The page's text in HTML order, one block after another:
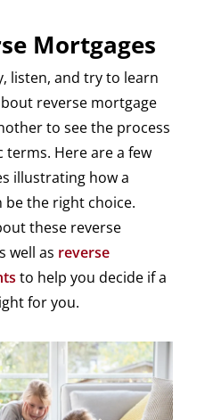
Mortgages
listen, and try to learn
reverse mortgage
to see the process
Here are a few
illustrating how a
be the right choice.
these reverse
well as reverse
to help you decide if a
for you.